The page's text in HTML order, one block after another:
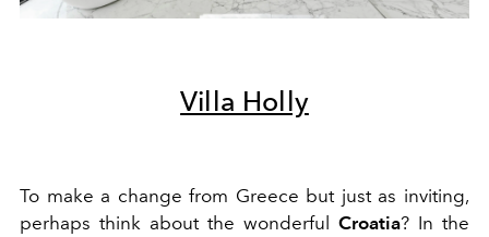
Villa Holly
To make a change from Greece but just as inviting,
perhaps think about the wonderful Croatia? In the